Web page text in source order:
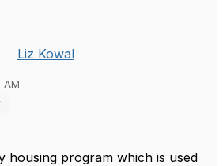
Liz Kowal
AM
housing program which is used